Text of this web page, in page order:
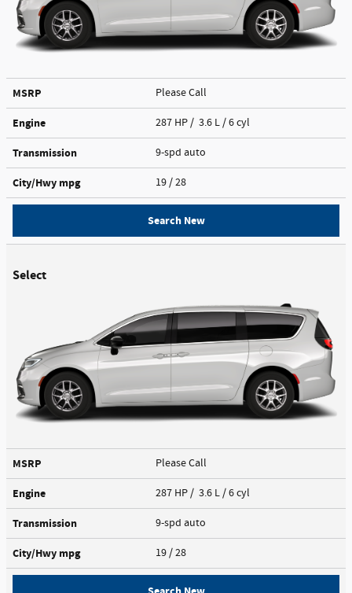
MSRP Please Call
Engine 287 HP / 3.6 L / 6 cyl
Transmission 9-spd auto
City/Hwy mpg 19 / 28
Search New
Select
MSRP Please Call
Engine 287 HP / 3.6 L / 6 cyl
Transmission 9-spd auto
City/Hwy mpg 19 / 28